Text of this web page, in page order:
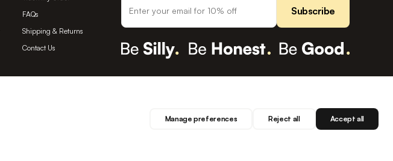
FAQs
Shipping & Returns
Contact Us
Subscribe
Manage preferences Reject all Accept all